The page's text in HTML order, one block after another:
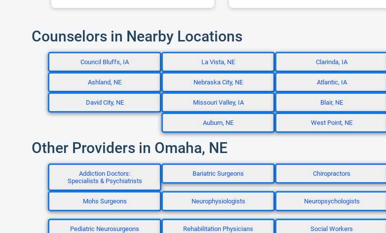
Counselors in Nearby Locations
Council Bluffs, IA La Vista, NE Clarinda, IA
Ashland, NE Nebraska City, NE Atlantic, IA
David City, NE Missouri Valley, IA Blair, NE
Auburn, NE West Point, NE
Other Providers in Omaha, NE
Addiction Doctors:
Specialists & Psychiatrists
Bariatric Surgeons Chiropractors
Mohs Surgeons Neurophysiologists Neuropsychologists
Pediatric Neurosurgeons Rehabilitation Physicians Social Workers